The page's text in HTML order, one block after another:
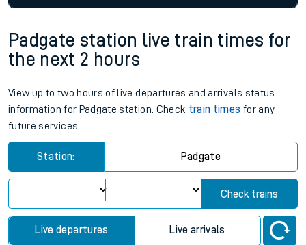
Padgate station live train times for
the next 2 hours
View up to two hours of live departures and arrivals status
information for Padgate station. Check train times for any
future services.
Station: Padgate
Check trains
Live departures Live arrivals